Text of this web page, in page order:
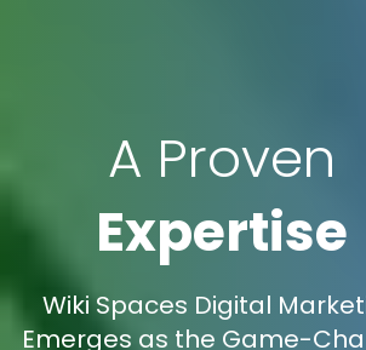
A Proven
Expertise
Wiki Spaces Digital
Emerges as the Game-